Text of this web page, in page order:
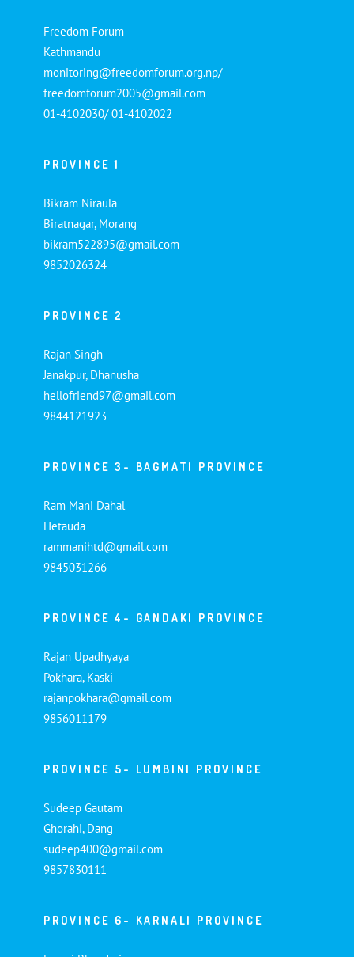
Freedom Forum
Kathmandu
monitoring@freedomforum.org.np/
freedomforum2005@gmail.com
01-4102030/ 01-4102022
PROVINCE 1
Bikram Niraula
Biratnagar, Morang
bikram522895@gmail.com
9852026324
PROVINCE 2
Rajan Singh
Janakpur, Dhanusha
hellofriend97@gmail.com
9844121923
PROVINCE 3- BAGMATI PROVINCE
Ram Mani Dahal
Hetauda
rammanihtd@gmail.com
9845031266
PROVINCE 4- GANDAKI PROVINCE
Rajan Upadhyaya
Pokhara, Kaski
rajanpokhara@gmail.com
9856011179
PROVINCE 5- LUMBINI PROVINCE
Sudeep Gautam
Ghorahi, Dang
sudeep400@gmail.com
9857830111
PROVINCE 6- KARNALI PROVINCE